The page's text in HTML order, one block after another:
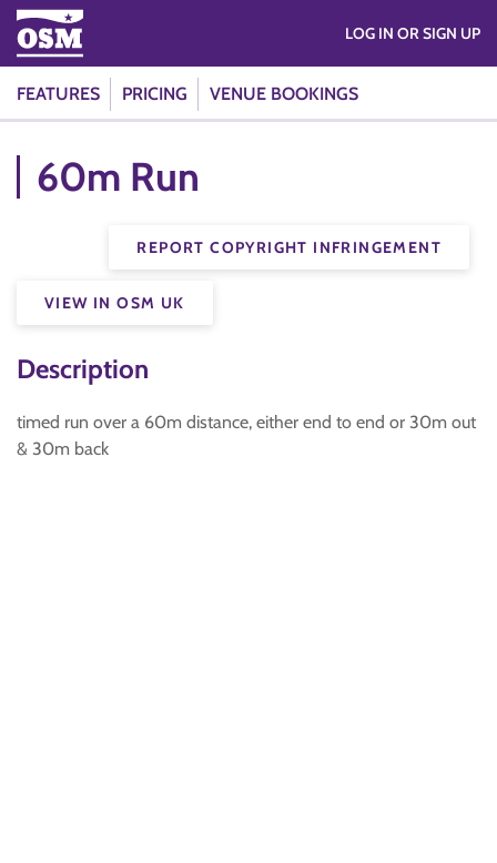
FEATURES PRICING VENUE BOOKINGS
LOG IN OR SIGN UP
60m Run
REPORT COPYRIGHT INFRINGEMENT
VIEW IN OSM UK
Description
timed run over a 60m distance, either end to end or 30m out
& 30m back